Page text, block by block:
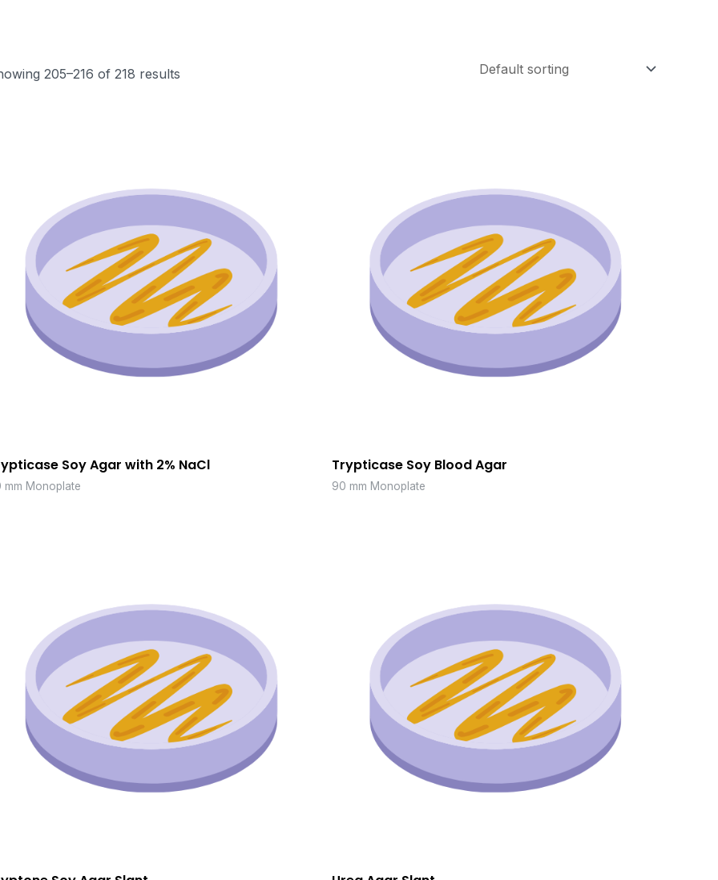
205–216 of 218 results
Soy Agar with 2% NaCl
mm Monoplate
Trypticase Soy Blood Agar
90 mm Monoplate